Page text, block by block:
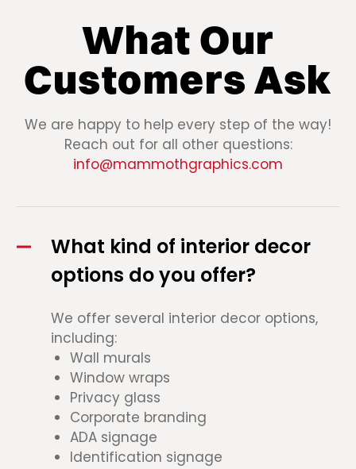
What Our
Customers Ask
We are happy to help every step of the way!
Reach out for all other questions:
info@mammothgraphics.com
What kind of interior decor
options do you offer?
We offer several interior decor options,
including:
Wall murals
Window wraps
Privacy glass
Corporate branding
ADA signage
Identification signage